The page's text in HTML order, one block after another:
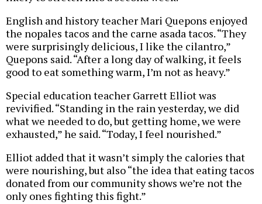
English and history teacher Mari Quepons enjoyed
the nopales tacos and the carne asada tacos. “They
were surprisingly delicious, I like the cilantro,”
Quepons said. “After a long day of walking, it feels
good to eat something warm, I’m not as heavy.”
Special education teacher Garrett Elliot was
revivified. “Standing in the rain yesterday, we did
what we needed to do, but getting home, we were
exhausted,” he said. “Today, I feel nourished.”
Elliot added that it wasn’t simply the calories that
were nourishing, but also “the idea that eating tacos
donated from our community shows we’re not the
only ones fighting this fight.”